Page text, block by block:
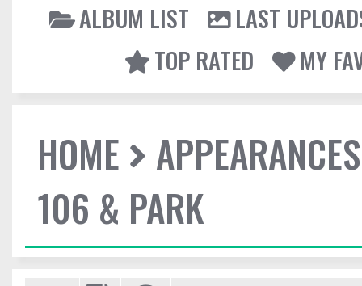
ALBUM LIST
LAST
TOP RATED
MY
HOME
106 & PARK